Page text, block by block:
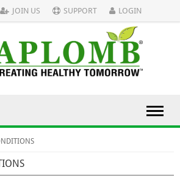
JOIN US SUPPORT LOGIN